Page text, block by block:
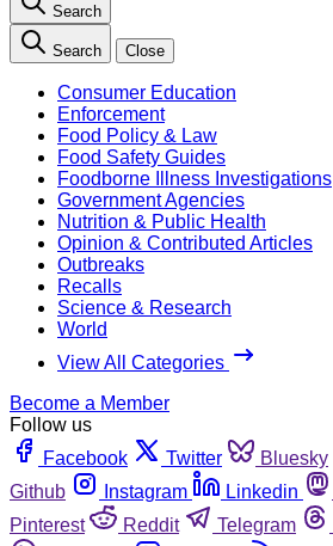
Search
Search Close
Consumer Education
Enforcement
Food Policy & Law
Food Safety Guides
Foodborne Illness Investigations
Government Agencies
Nutrition & Public Health
Opinion & Contributed Articles
Outbreaks
Recalls
Science & Research
World
View All Categories
Become a Member
Follow us
Facebook
Twitter Bluesky
Github
Instagram Linkedin
Pinterest
Reddit Telegram